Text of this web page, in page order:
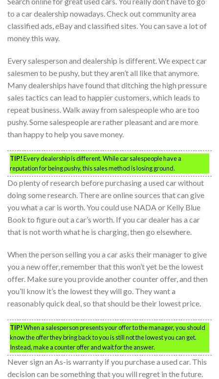
to a car dealership nowadays. Check out community area
classified ads, eBay and classified sites. You can save a lot of
money this way.
Every salesperson and dealership is different. We expect car
salesmen to be pushy, but they aren’t all like that anymore.
Many dealerships have found that ditching the high pressure
sales tactics can lead to happier customers, which leads to
repeat business. Walk away from salespeople who are too
pushy. Some salespeople are rather pleasant and are more
than happy to help you save money.
TIP!Every dealership is different. While car salespeople have a
reputation for being pushy, this sales method is losing ground.
Do plenty of research before purchasing a used car without
doing some research. There are online sources that can give
you what a car is worth. You could use NADA or Kelly Blue
Book to figure out a car’s worth. If you car dealer has a car
that is not worth what he is charging, then go elsewhere.
When the person selling you a car asks their manager to give
you a new offer, remember that this won’t yet be the lowest
offer. Make sure you provide another counter offer, and then
you’ll know it’s the lowest they will go. They want a
reasonably quick deal, so that should be their lowest price.
TIP!When a salesperson presents your offer to the manager, you should
know the offer they bring back to you is still not the lowest you can get.
Instead, make a counter offer and wait for the answer.
Never sign an As-is warranty if you purchase a used car. This
decision can be something that you will regret in the future.